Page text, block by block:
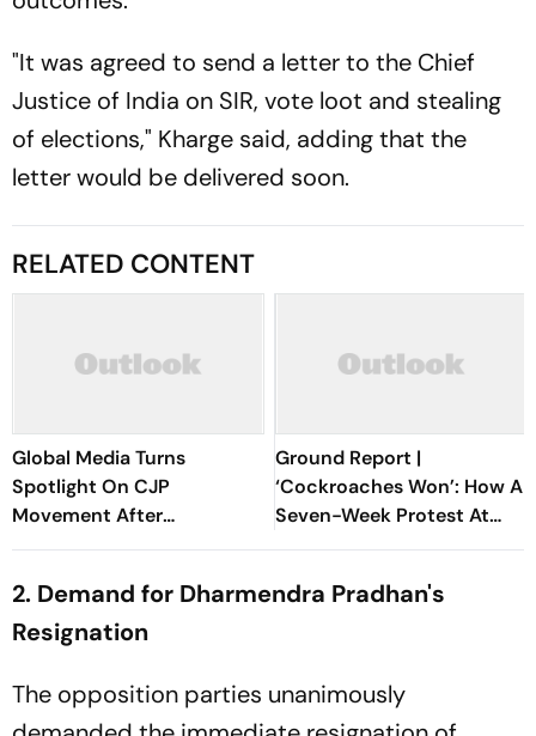
"It was agreed to send a letter to the Chief
Justice of India on SIR, vote loot and stealing
of elections," Kharge said, adding that the
letter would be delivered soon.
RELATED CONTENT
Global Media Turns
Spotlight On CJP
Movement After
Dharmendra Pradhan's
Ground Report |
‘Cockroaches Won’: How A
Seven-Week Protest At
Jantar Mantar Forced
2. Demand for Dharmendra Pradhan's
Resignation
The opposition parties unanimously